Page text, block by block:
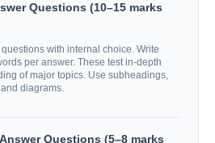
Questions (10–15 marks
with internal choice. Write
per answer. These test in-depth
of major topics. Use subheadings,
diagrams.
Questions (5–8 marks